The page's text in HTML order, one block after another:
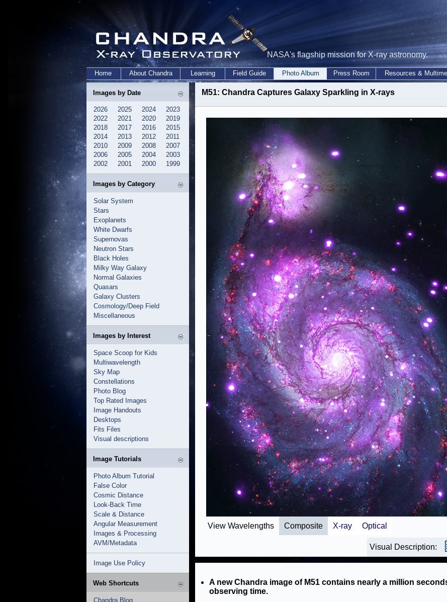
NASA's flagship mission for X-ray astronomy.
Home About Chandra Learning Field Guide Photo Album Press Room Resources &
Images by Date
2026 2025 2024
2023
2022
2021 2020
2019
2018
2017 2016
2015
2014
2013 2012
2011
2010
2009 2008
2007
2006
2005 2004
2003
2002
2001 2000 1999
Images by Category
Solar System
Stars
Exoplanets
White Dwarfs
Supernovas
Neutron Stars
Black Holes
Milky Way Galaxy
Normal Galaxies
Quasars
Galaxy Clusters
Cosmology/Deep Field
Miscellaneous
Images by Interest
Space Scoop for Kids
Multiwavelength
Sky Map
Constellations
Photo Blog
Top Rated Images
Image Handouts
Desktops
Fits Files
Visual descriptions
Image Tutorials
Photo Album Tutorial
False Color
Cosmic Distance
Look-Back Time
Scale & Distance
Angular Measurement
Images & Processing
AVM/Metadata
Image Use Policy
Web Shortcuts
Chandra Blog
M51: Chandra Captures Galaxy Sparkling in X-rays
View Wavelengths Composite X-ray Optical
Visual Description:
A new Chandra image of M51 contains nearly a million
observing time.